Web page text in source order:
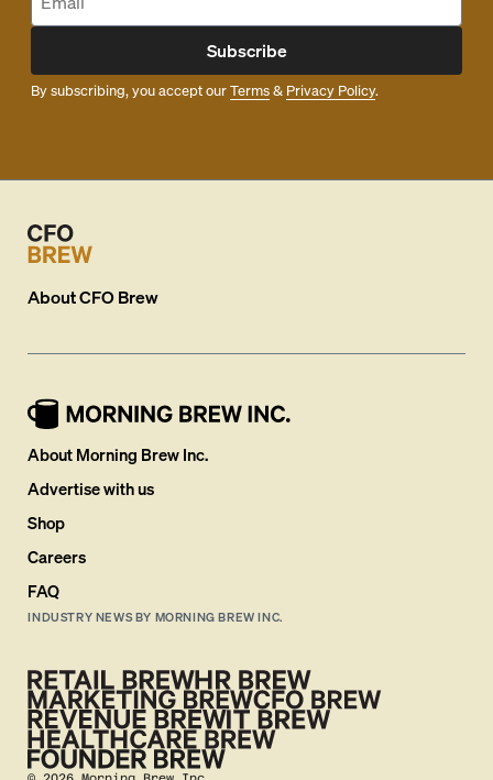
Subscribe
By subscribing, you accept ourTerms& Privacy Policy.
AboutCFO Brew
About Morning Brew Inc.
Advertise with us
Shop
Careers
FAQ
INDUSTRY NEWS BY MORNING BREW INC.